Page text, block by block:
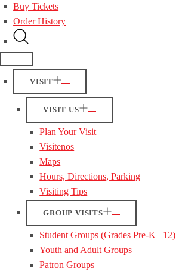
Buy Tickets
Order History
VISIT
VISIT US
Plan Your Visit
Visitenos
Maps
Hours, Directions, Parking
Visiting Tips
GROUP VISITS
Student Groups (Grades Pre-K– 12)
Youth and Adult Groups
Patron Groups